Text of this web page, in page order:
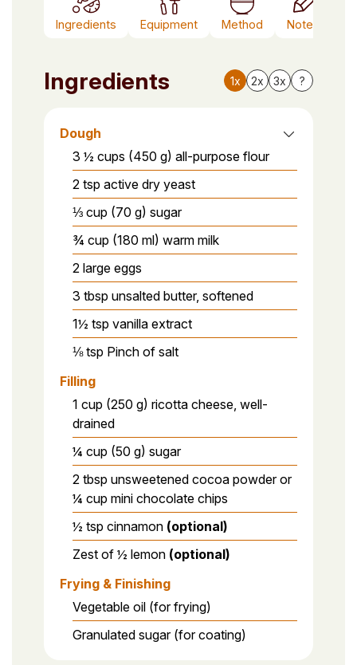
Ingredients Equipment Method Notes
Ingredients 1x 2x 3x ?
Dough
3 ½ cups (450 g) all-purpose flour
2 tsp active dry yeast
⅓ cup (70 g) sugar
¾ cup (180 ml) warm milk
2 large eggs
3 tbsp unsalted butter, softened
1½ tsp vanilla extract
⅛ tsp Pinch of salt
Filling
1 cup (250 g) ricotta cheese, well-
drained
¼ cup (50 g) sugar
2 tbsp unsweetened cocoa powder or
¼ cup mini chocolate chips
½ tsp cinnamon (optional)
Zest of ½ lemon (optional)
Frying & Finishing
Vegetable oil (for frying)
Granulated sugar (for coating)